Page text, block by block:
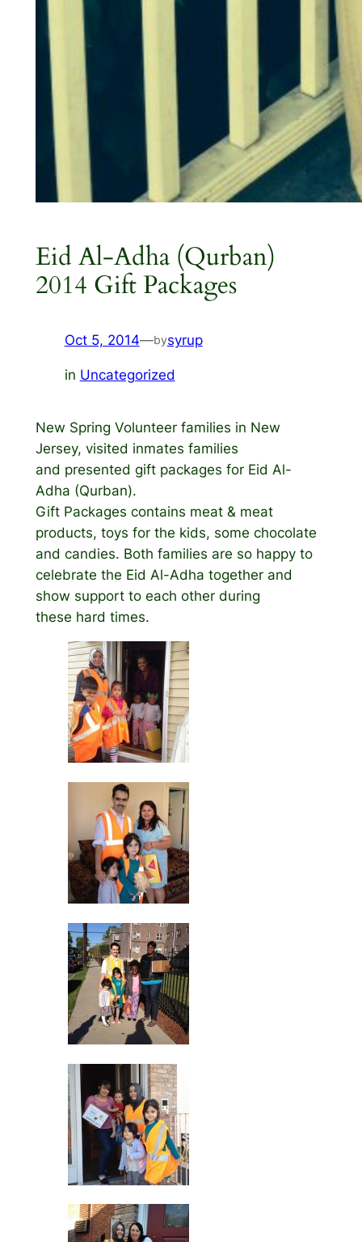
Eid Al-Adha (Qurban)
2014 Gift Packages
Oct 5, 2014—bysyrup
in Uncategorized
New Spring Volunteer families in New
Jersey, visited inmates families
and presented gift packages for Eid Al-
Adha (Qurban).
Gift Packages contains meat & meat
products, toys for the kids, some chocolate
and candies. Both families are so happy to
celebrate the Eid Al-Adha together and
show support to each other during
these hard times.